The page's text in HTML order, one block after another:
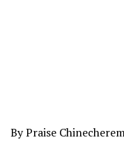
By Praise